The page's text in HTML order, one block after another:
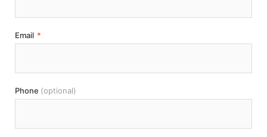
Email *
Phone (optional)